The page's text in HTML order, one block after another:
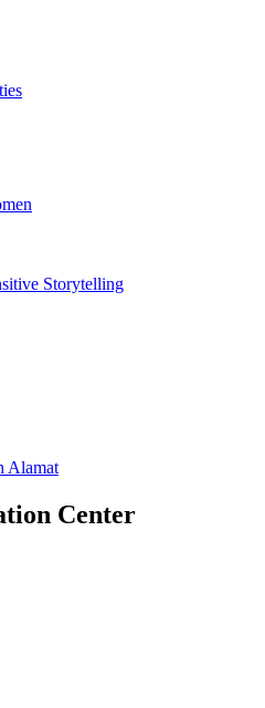
Storytelling
Alamat
Center